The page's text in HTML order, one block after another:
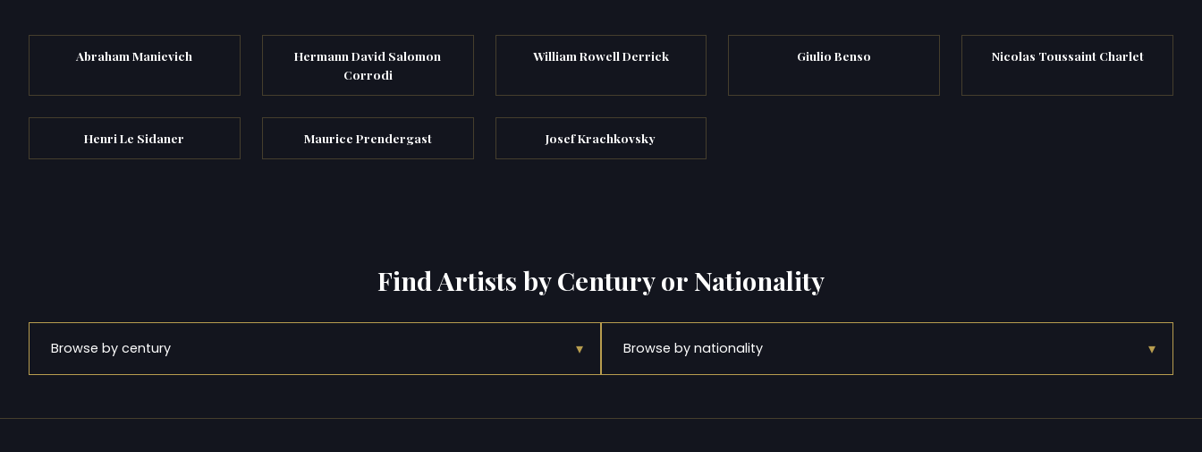
Abraham Manievich
Hermann David Salomon
Corrodi
William Rowell Derrick Giulio Benso Nicolas Toussaint Charlet
Henri Le Sidaner Maurice Prendergast Josef Krachkovsky
Find Artists by Century or Nationality
Browse by century ▾ Browse by nationality ▾